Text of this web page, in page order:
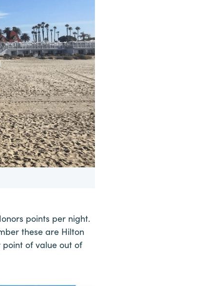
points per night.
these are Hilton
of value out of